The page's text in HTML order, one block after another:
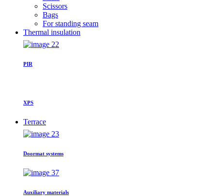
Scissors
Bags
For standing seam
Thermal insulation
PIR
XPS
Terrace
Doormat systems
Auxiliary materials